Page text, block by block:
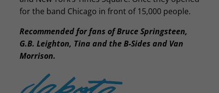
for the band Chicago in front of 15,000 people.
Recommended for fans of Bruce Springsteen,
G.B. Leighton, Tina and the B-Sides and Van
Morrison.